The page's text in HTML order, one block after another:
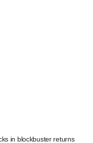
in blockbuster returns